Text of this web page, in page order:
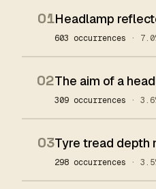
01Headlamp
603 occurrences ·
02The aim of a
309 occurrences ·
03Tyre tread depth
298 occurrences ·